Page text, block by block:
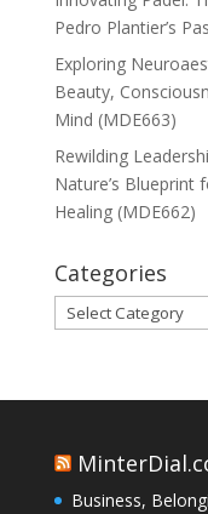
Pedro Plantier’s
Exploring
Beauty,
Mind (MDE663)
Rewilding
Nature’s
Healing (MDE662)
Categories
Categories
Business,